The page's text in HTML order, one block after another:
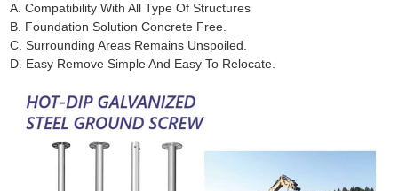
A. Compatibility With All Type Of Structures
B. Foundation Solution Concrete Free.
C. Surrounding Areas Remains Unspoiled.
D. Easy Remove Simple And Easy To Relocate.